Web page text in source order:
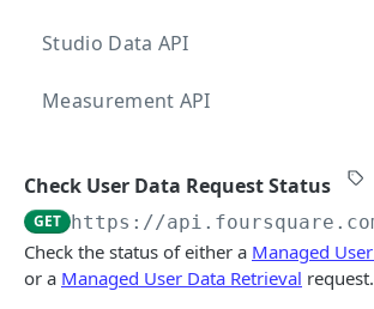
Studio Data API
Measurement API
Merchant API
Personalization APIs (depr)
Check User Data Request Status
GET https://
Check the status of either a Managed
or a Managed User Data Retrieval request.